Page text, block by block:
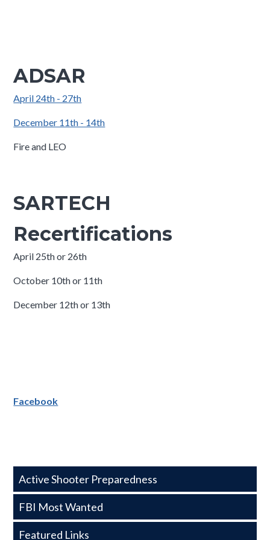
ADSAR
April 24th - 27th
December 11th - 14th
Fire and LEO
SARTECH
Recertifications
April 25th or 26th
October 10th or 11th
December 12th or 13th
Facebook
Side
Nav
-
Active Shooter Preparedness
FBI Most Wanted
Featured Links